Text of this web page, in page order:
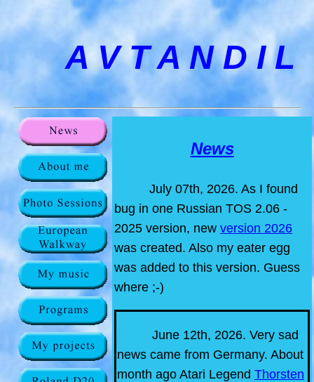
A V T A N D I L
News
July 07th, 2026. As I found
bug in one Russian TOS 2.06 -
2025 version, new version 2026
was created. Also my eater egg
was added to this version. Guess
where ;-)
June 12th, 2026. Very sad
news came from Germany. About
month ago Atari Legend Thorsten